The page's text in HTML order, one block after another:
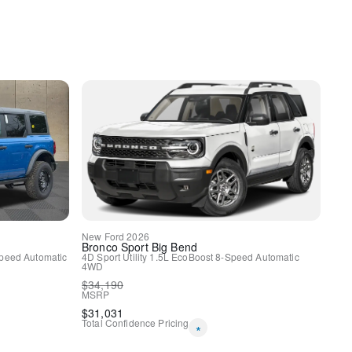
40 Front-Seats
Automatic
New Ford 2026
Bronco Sport Big Bend
4D Sport Utility 1.5L EcoBoost8-Speed Automatic
4WD
$34,190
MSRP
$31,031
Total Confidence Pricing *